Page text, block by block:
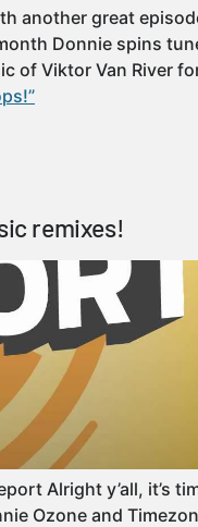
another great
Donnie spins
of Viktor Van River
remixes!
Alright y’all, it’s
Ozone and